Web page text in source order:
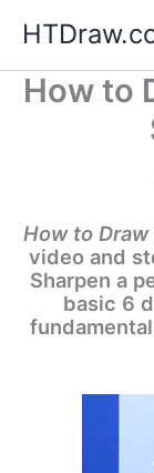
content
How to
How to
video and
Sharpen a
basic 6